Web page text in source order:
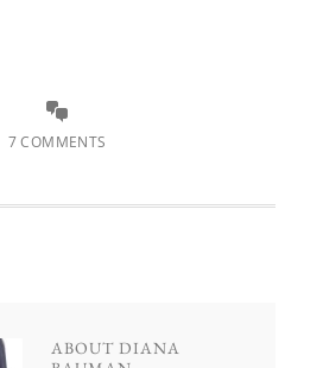
7 COMMENTS
ABOUT DIANA